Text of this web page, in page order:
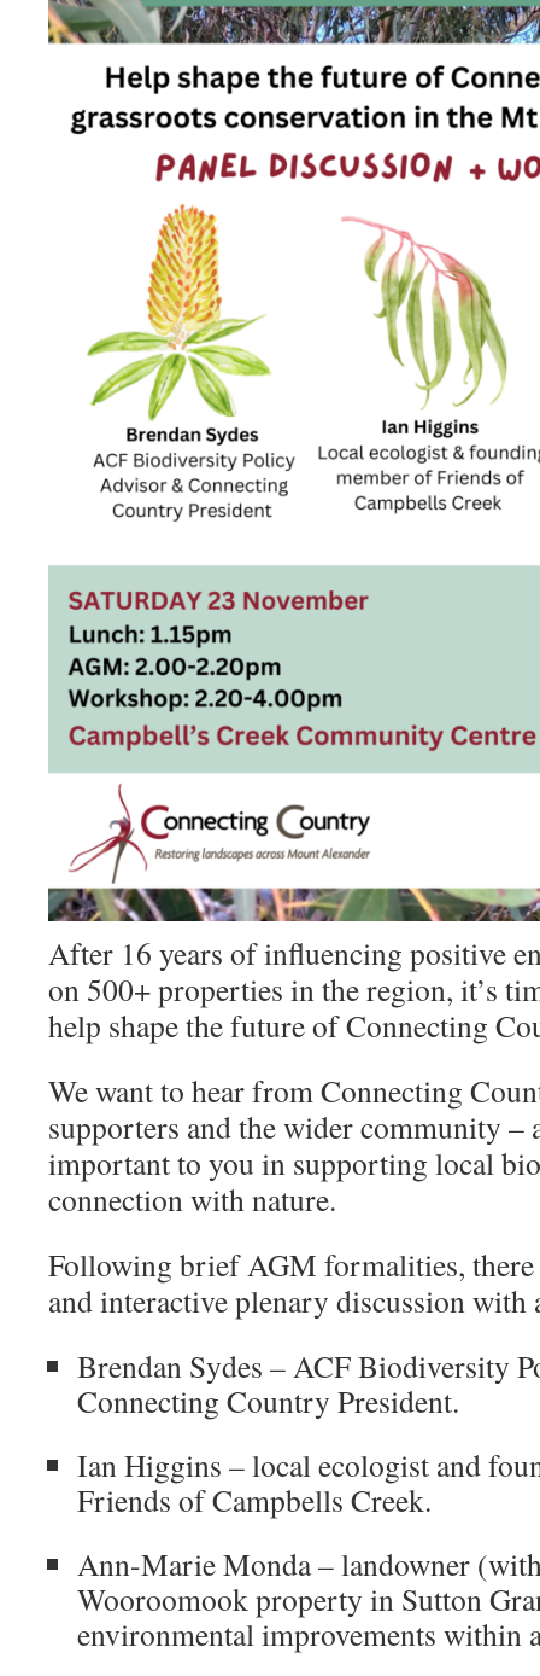
After 16 years of influencing positive
on 500+ properties in the region, it’s
help shape the future of Connecting
We want to hear from Connecting
supporters and the wider community –
important to you in supporting local
connection with nature.
Following brief AGM formalities,
and interactive plenary discussion with
Brendan Sydes – ACF Biodiversity
Connecting Country President.
Ian Higgins – local ecologist and
Friends of Campbells Creek.
Ann-Marie Monda – landowner
Wooroomook property in Sutton
environmental improvements within